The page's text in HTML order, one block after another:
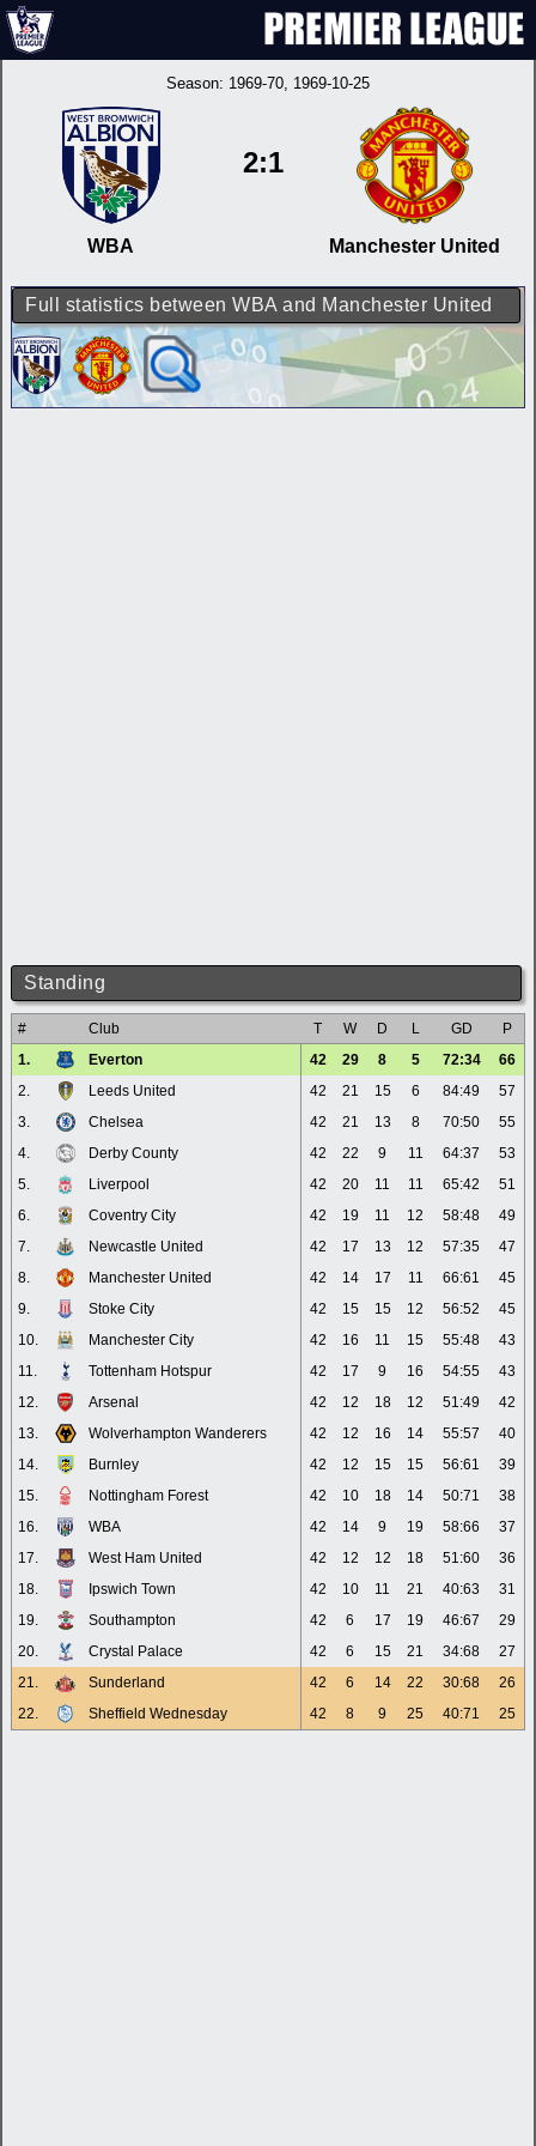
Season: 1969-70, 1969-10-25
WBA
2:1
Manchester United
Full statistics between WBA and Manchester United
Standing
# Club T W D L GD
P
1.
Everton 42 29 8 5 72:34
66
2.
Leeds United 42 21 15 6 84:49
57
3.
Chelsea 42 21 13 8 70:50
55
4.
Derby County 42 22 9 11 64:37
53
5.
Liverpool 42 20 11 11 65:42
51
6.
Coventry City 42 19 11 12 58:48
49
7.
Newcastle United 42 17 13 12 57:35
47
8.
Manchester United 42 14 17 11 66:61
45
9.
Stoke City 42 15 15 12 56:52
45
10.
Manchester City 42 16 11 15 55:48
43
11.
Tottenham Hotspur 42 17 9 16 54:55
43
12.
Arsenal 42 12 18 12 51:49
42
13.
Wolverhampton Wanderers 42 12 16 14 55:57
40
14.
Burnley 42 12 15 15 56:61
39
15.
Nottingham Forest 42 10 18 14 50:71
38
16.
WBA 42 14 9 19 58:66
37
17.
West Ham United 42 12 12 18 51:60
36
18.
Ipswich Town 42 10 11 21 40:63
31
19.
Southampton 42 6 17 19 46:67
29
20.
Crystal Palace 42 6 15 21 34:68
27
21.
Sunderland 42 6 14 22 30:68
26
22.
Sheffield Wednesday 42 8 9 25 40:71 25